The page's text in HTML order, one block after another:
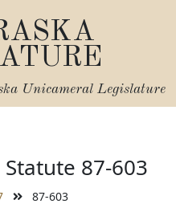
Unicameral Legislature
87-603
87-603